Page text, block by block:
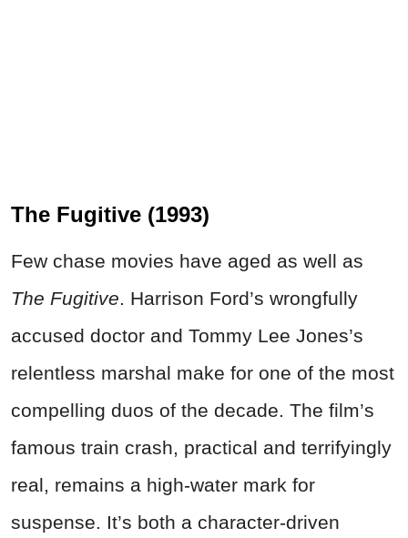
The Fugitive (1993)
Few chase movies have aged as well as
The Fugitive. Harrison Ford’s wrongfully
accused doctor and Tommy Lee Jones’s
relentless marshal make for one of the most
compelling duos of the decade. The film’s
famous train crash, practical and terrifyingly
real, remains a high-water mark for
suspense. It’s both a character-driven